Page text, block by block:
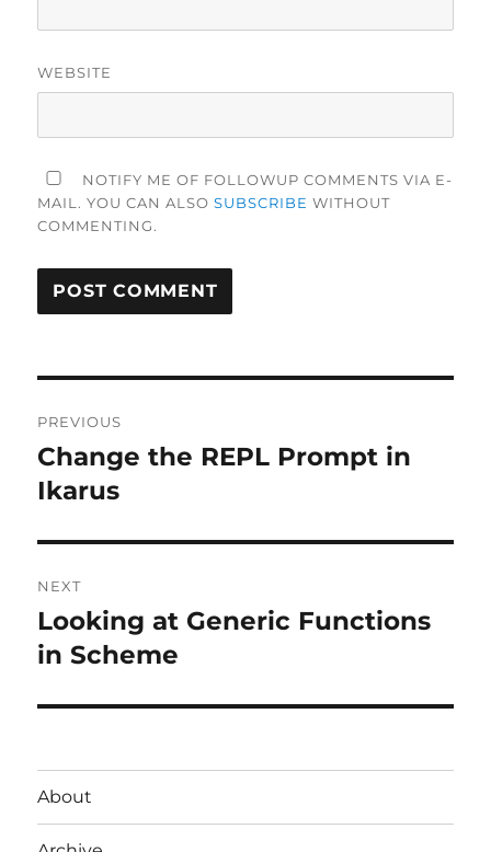
WEBSITE
NOTIFY ME OF FOLLOWUP COMMENTS VIA E-
MAIL. YOU CAN ALSOSUBSCRIBE WITHOUT
COMMENTING.
navigation
PREVIOUS
Previous
post:
Change the REPL Prompt in
Ikarus
NEXT
Next
post:
Looking at Generic Functions
in Scheme
About